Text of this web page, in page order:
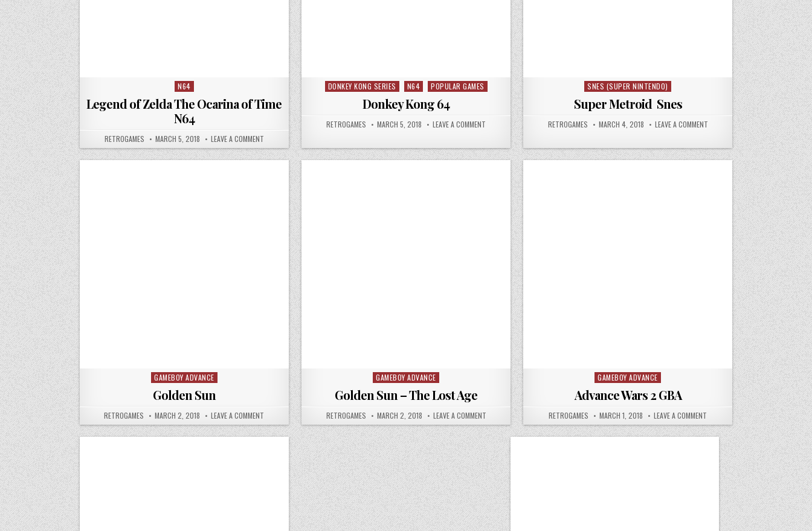
Posted in
N64
Legend of Zelda The Ocarina of Time
N64
AUTHOR:
RETROGAMES PUBLISHED DATE:
MARCH 5, 2018 LEAVE A COMMENTON LEGEND OF ZELDA THE OCARINA OF TIME N64
Posted in
DONKEY KONG SERIES N64 POPULAR GAMES
Donkey Kong 64
AUTHOR:
RETROGAMES PUBLISHED DATE:
MARCH 5, 2018 LEAVE A COMMENT ON DONKEY KONG 64
Posted in
SNES (SUPER NINTENDO)
Super Metroid Snes
AUTHOR:
RETROGAMES PUBLISHED DATE:
MARCH 4, 2018 LEAVE A COMMENTON SUPER METROID SNES
Posted in
GAMEBOY ADVANCE
Golden Sun
AUTHOR:
RETROGAMES PUBLISHED DATE:
MARCH 2, 2018 LEAVE A COMMENT ON GOLDEN SUN
Posted in
GAMEBOY ADVANCE
Golden Sun – The Lost Age
AUTHOR:
RETROGAMES PUBLISHED DATE:
MARCH 2, 2018 LEAVE A COMMENTON GOLDEN SUN – THE LOST AGE
Posted in
GAMEBOY ADVANCE
Advance Wars 2 GBA
AUTHOR:
RETROGAMES PUBLISHED DATE:
MARCH 1, 2018 LEAVE A COMMENT ON ADVANCE WARS 2 GBA